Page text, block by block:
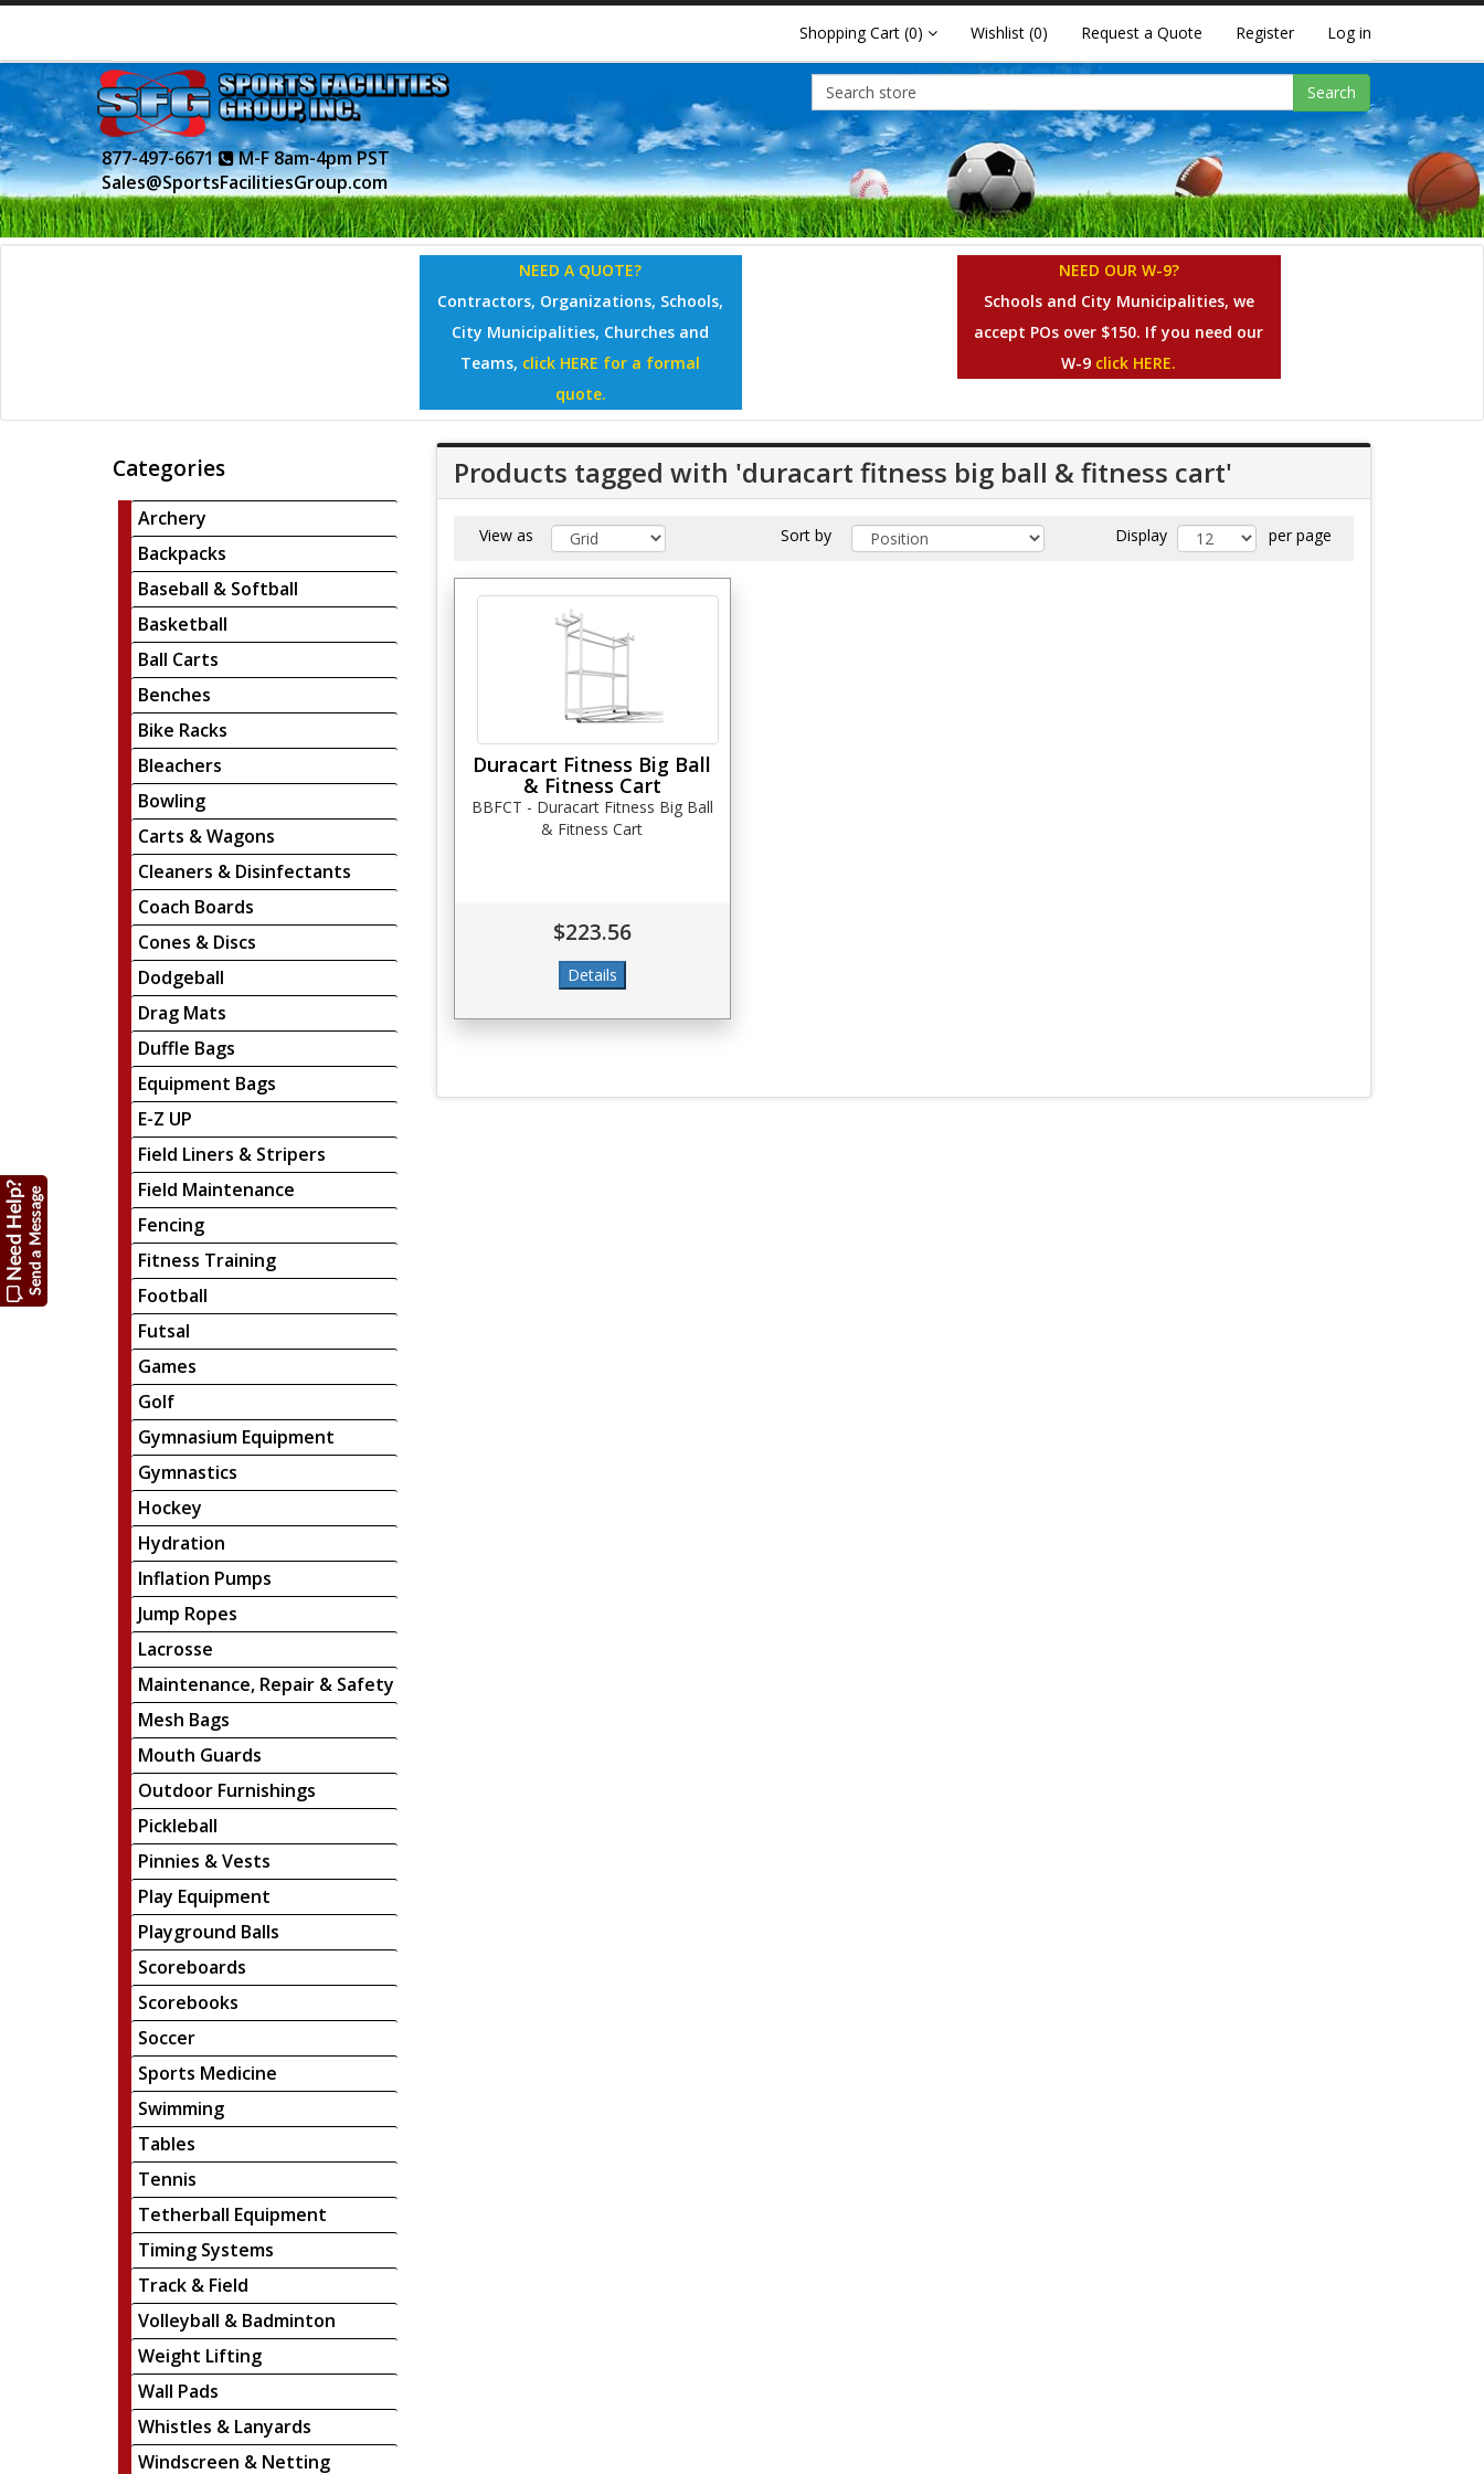
Shopping Cart (0) Wishlist (0) Request a Quote Register Log in
877-497-6671
M-F 8am-4pm PST
Sales@SportsFacilitiesGroup.com
Search
NEED A QUOTE?
Contractors, Organizations, Schools,
City Municipalities, Churches and
Teams, click HERE for a formal
quote.
NEED OUR W-9?
Schools and City Municipalities, we
accept POs over $150. If you need our
W-9 click HERE.
Categories
Archery
Backpacks
Baseball & Softball
Basketball
Ball Carts
Benches
Bike Racks
Bleachers
Bowling
Carts & Wagons
Cleaners & Disinfectants
Coach Boards
Cones & Discs
Dodgeball
Drag Mats
Duffle Bags
Equipment Bags
E-Z UP
Field Liners & Stripers
Field Maintenance
Fencing
Fitness Training
Football
Futsal
Games
Golf
Gymnasium Equipment
Gymnastics
Hockey
Hydration
Inflation Pumps
Jump Ropes
Lacrosse
Maintenance, Repair & Safety
Mesh Bags
Mouth Guards
Outdoor Furnishings
Pickleball
Pinnies & Vests
Play Equipment
Playground Balls
Scoreboards
Scorebooks
Soccer
Sports Medicine
Swimming
Tables
Tennis
Tetherball Equipment
Timing Systems
Track & Field
Volleyball & Badminton
Weight Lifting
Wall Pads
Whistles & Lanyards
Windscreen & Netting
Products tagged with 'duracart fitness big ball & fitness cart'
View as Sort by Display per page
Duracart Fitness Big Ball
& Fitness Cart
BBFCT - Duracart Fitness Big Ball
& Fitness Cart
$223.56